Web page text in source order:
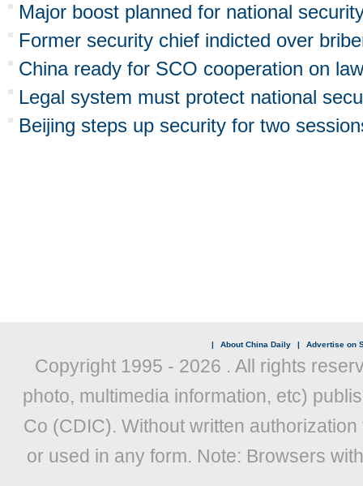
Major boost planned for national
Former security chief indicted over
China ready for SCO cooperation on
Legal system must protect national
Beijing steps up security for two
| About China Daily | Advertise on
Copyright 1995 - 2026 . All rights
photo, multimedia information, etc)
Co (CDIC). Without written
or used in any form. Note: Browsers